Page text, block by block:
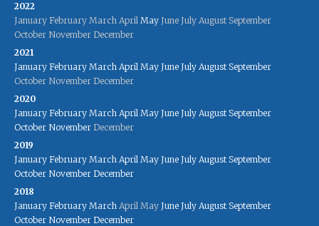
2022
January February March April May June July August September
October November December
2021
January February March April May June July August September
October November December
2020
January February March April May June July August September
October November December
2019
January February March April May June July August September
October November December
2018
January February March April May June July August September
October November December